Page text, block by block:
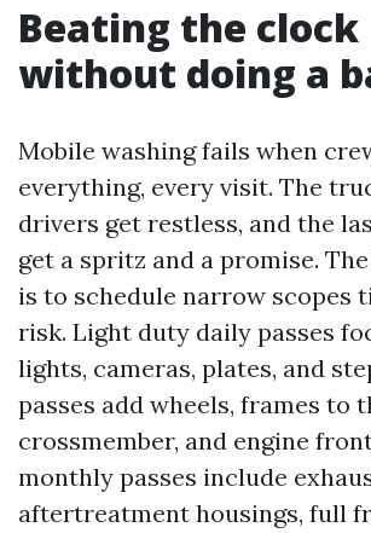
Beating the clock
without doing a
Mobile washing fails when
everything, every visit. The
drivers get restless, and the
get a spritz and a promise.
is to schedule narrow scopes
risk. Light duty daily passes
lights, cameras, plates, and
passes add wheels, frames to
crossmember, and engine
monthly passes include
aftertreatment housings, full